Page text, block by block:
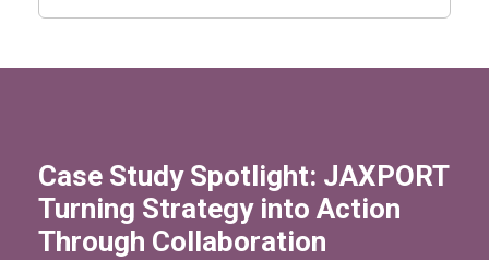
Case Study Spotlight: JAXPORT
Turning Strategy into Action
Through Collaboration